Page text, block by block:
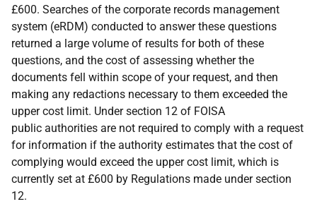
£600. Searches of the corporate records management
system (eRDM) conducted to answer these questions
returned a large volume of results for both of these
questions, and the cost of assessing whether the
documents fell within scope of your request, and then
making any redactions necessary to them exceeded the
upper cost limit. Under section 12 of FOISA
public authorities are not required to comply with a request
for information if the authority estimates that the cost of
complying would exceed the upper cost limit, which is
currently set at £600 by Regulations made under section
12.